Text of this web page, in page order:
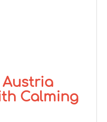
Calming